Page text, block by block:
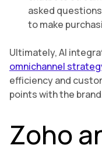
asked
to make
Ultimately, AI
omnichannel
efficiency and
points with the
Zoho